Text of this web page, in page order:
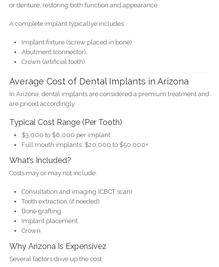
or denture, restoring both function and appearance.
A complete implant typicallye includes:
Implant fixture (screw placed in bone)
Abutment (connector)
Crown (artificial tooth)
Average Cost of Dental Implants in Arizona
In Arizona, dental implants are considered a premium treatment and
are priced accordingly.
Typical Cost Range (Per Tooth)
$3,000 to $6,000 per implant
Full mouth implants: $20,000 to $50,000+
What’s Included?
Costs may or may not include:
Consultation and imaging (CBCT scan)
Tooth extraction (if needed)
Bone grafting
Implant placement
Crown
Why Arizona Is Expensivez
Several factors drive up the cost: